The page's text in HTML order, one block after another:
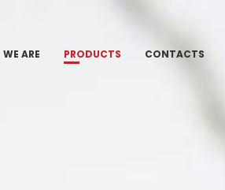
ARE PRODUCTS CONTACTS